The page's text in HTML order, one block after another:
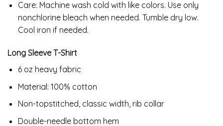
Care: Machine wash cold with like colors. Use only
nonchlorine bleach when needed. Tumble dry low.
Cool iron if needed.
Long Sleeve T-Shirt
6 oz heavy fabric
Material: 100% cotton
Non-topstitched, classic width, rib collar
Double-needle bottom hem